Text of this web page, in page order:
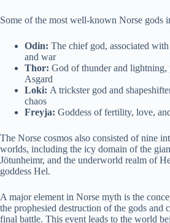
Some of the most well-known Norse gods
Odin: The chief god, associated
and war
Thor: God of thunder and lightning,
Asgard
Loki: A trickster god and
chaos
Freyja: Goddess of fertility, love,
The Norse cosmos also consisted of nine
worlds, including the icy domain of the
Jötunheimr, and the underworld realm of
goddess Hel.
A major element in Norse myth is the
the prophesied destruction of the gods and
final battle. This event leads to the world